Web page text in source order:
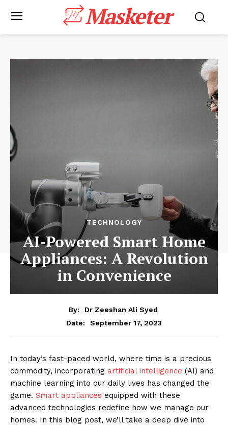
Masketer
TECHNOLOGY
AI-Powered Smart Home
Appliances: A Revolution
in Convenience
By:
Dr Zeeshan Ali Syed
Date:
September 17, 2023
In today’s fast-paced world, where time is a precious
commodity, incorporating artificial intelligence (AI) and
machine learning into our daily lives has changed the
game. Smart appliances equipped with these
advanced technologies redefine how we manage our
homes. In this blog post, we’ll take a deep dive into